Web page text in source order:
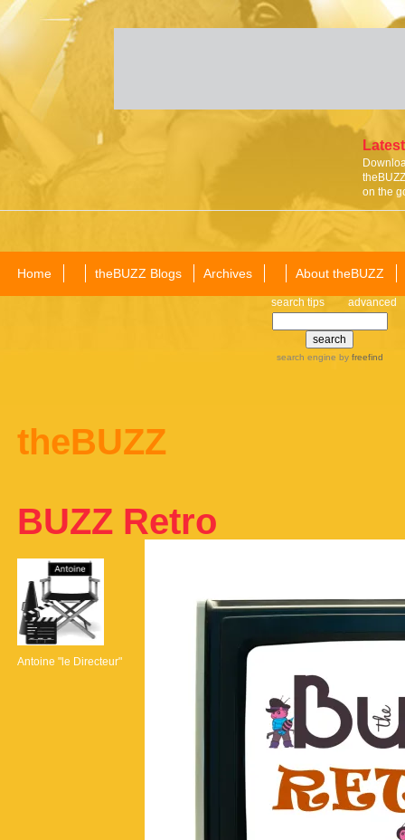
on the
Home theBUZZ Blogs Archives About theBUZZ
search tips advanced
search engine by freefind
theBUZZ
BUZZ Retro
Antoine "le Directeur"